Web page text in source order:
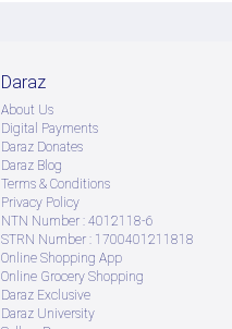
Daraz
About Us
Digital Payments
Daraz Donates
Daraz Blog
Terms & Conditions
Privacy Policy
NTN Number : 4012118-6
STRN Number : 1700401211818
Online Shopping App
Online Grocery Shopping
Daraz Exclusive
Daraz University